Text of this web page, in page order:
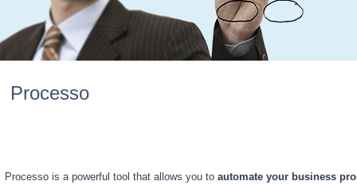
Processo
Processo is a powerful tool that allows you to automate your business